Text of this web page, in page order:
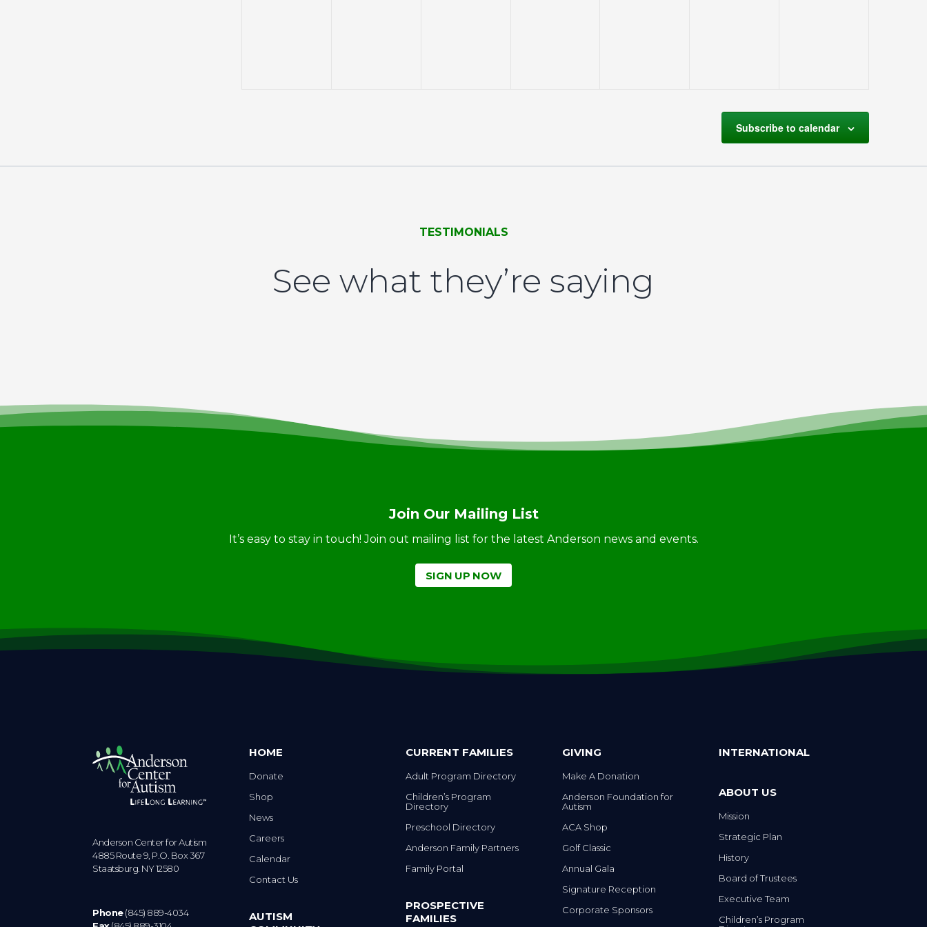
Subscribe to calendar
TESTIMONIALS
See what they’re saying
Join Our Mailing List
It’s easy to stay in touch! Join out mailing list for the latest Anderson news and events.
SIGN UP NOW
Anderson Center for Autism
4885 Route 9, P.O. Box 367
Staatsburg. NY 12580
Phone(845) 889-4034
HOME
Donate
Shop
News
Careers
Calendar
Contact Us
AUTISM
CURRENT FAMILIES
Adult Program Directory
Children’s Program
Directory
Preschool Directory
Anderson Family Partners
Family Portal
PROSPECTIVE
FAMILIES
GIVING
Make A Donation
Anderson Foundation for
Autism
ACA Shop
Golf Classic
Annual Gala
Signature Reception
Corporate Sponsors
INTERNATIONAL
ABOUT US
Mission
Strategic Plan
History
Board of Trustees
Executive Team
Children’s Program